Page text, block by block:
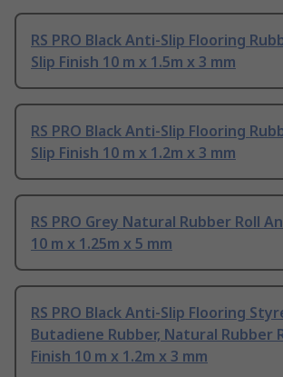
RS PRO Black Anti-Slip Flooring
Slip Finish 10 m x 1.5m x 3 mm
RS PRO Black Anti-Slip Flooring
Slip Finish 10 m x 1.2m x 3 mm
RS PRO Grey Natural Rubber Roll
10 m x 1.25m x 5 mm
RS PRO Black Anti-Slip Flooring
Butadiene Rubber, Natural Rubber
Finish 10 m x 1.2m x 3 mm